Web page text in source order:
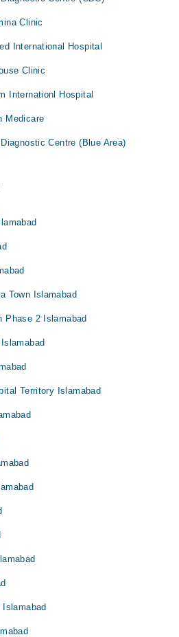
Clinic
International Hospital
Clinic
Internationl Hospital
Medicare
Centre (Blue Area)
Town Islamabad
Phase 2 Islamabad
Territory Islamabad